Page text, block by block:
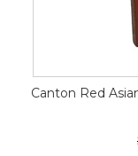
Canton Red